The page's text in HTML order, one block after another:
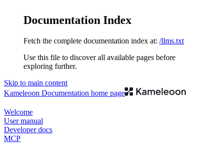
Documentation Index
Fetch the complete documentation index at: /llms.txt
Use this file to discover all available pages before
exploring further.
Skip to main content
Kameleoon Documentation home page
Welcome
User manual
Developer docs
MCP